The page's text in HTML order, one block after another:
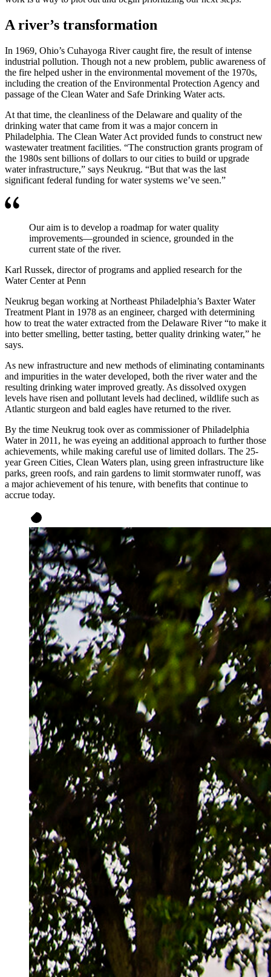
A river’s transformation
In 1969, Ohio’s Cuhayoga River caught fire, the result of intense
industrial pollution. Though not a new problem, public awareness of
the fire helped usher in the environmental movement of the 1970s,
including the creation of the Environmental Protection Agency and
passage of the Clean Water and Safe Drinking Water acts.
At that time, the cleanliness of the Delaware and quality of the
drinking water that came from it was a major concern in
Philadelphia. The Clean Water Act provided funds to construct new
wastewater treatment facilities. “The construction grants program of
the 1980s sent billions of dollars to our cities to build or upgrade
water infrastructure,” says Neukrug. “But that was the last
significant federal funding for water systems we’ve seen.”
Our aim is to develop a roadmap for water quality
improvements—grounded in science, grounded in the
current state of the river.
Karl Russek, director of programs and applied research for the
Water Center at Penn
Neukrug began working at Northeast Philadelphia’s Baxter Water
Treatment Plant in 1978 as an engineer, charged with determining
how to treat the water extracted from the Delaware River “to make it
into better smelling, better tasting, better quality drinking water,” he
says.
As new infrastructure and new methods of eliminating contaminants
and impurities in the water developed, both the river water and the
resulting drinking water improved greatly. As dissolved oxygen
levels have risen and pollutant levels had declined, wildlife such as
Atlantic sturgeon and bald eagles have returned to the river.
By the time Neukrug took over as commissioner of Philadelphia
Water in 2011, he was eyeing an additional approach to further those
achievements, while making careful use of limited dollars. The 25-
year Green Cities, Clean Waters plan, using green infrastructure like
parks, green roofs, and rain gardens to limit stormwater runoff, was
a major achievement of his tenure, with benefits that continue to
accrue today.